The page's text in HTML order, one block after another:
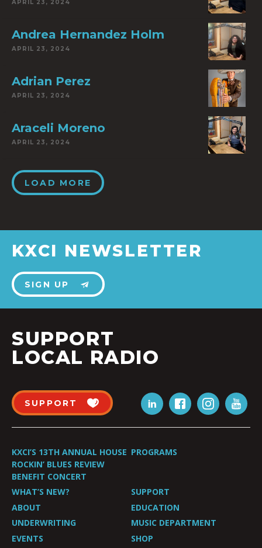
APRIL 23, 2024
Andrea Hernandez Holm
APRIL 23, 2024
Adrian Perez
APRIL 23, 2024
Araceli Moreno
APRIL 23, 2024
LOAD MORE
KXCI NEWSLETTER
SIGN UP
SUPPORT
LOCAL RADIO
SUPPORT
KXCI’S 13TH ANNUAL HOUSE
ROCKIN’ BLUES REVIEW
BENEFIT CONCERT
PROGRAMS
WHAT’S NEW?
SUPPORT
ABOUT
EDUCATION
UNDERWRITING
MUSIC DEPARTMENT
EVENTS
SHOP